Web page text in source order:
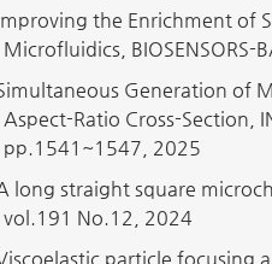
Improving the Enrichment of
Microfluidics, BIOSENSORS-
Simultaneous Generation of
Aspect-Ratio Cross-Section,
pp.1541~1547, 2025
A long straight square
vol.191 No.12, 2024
Viscoelastic particle